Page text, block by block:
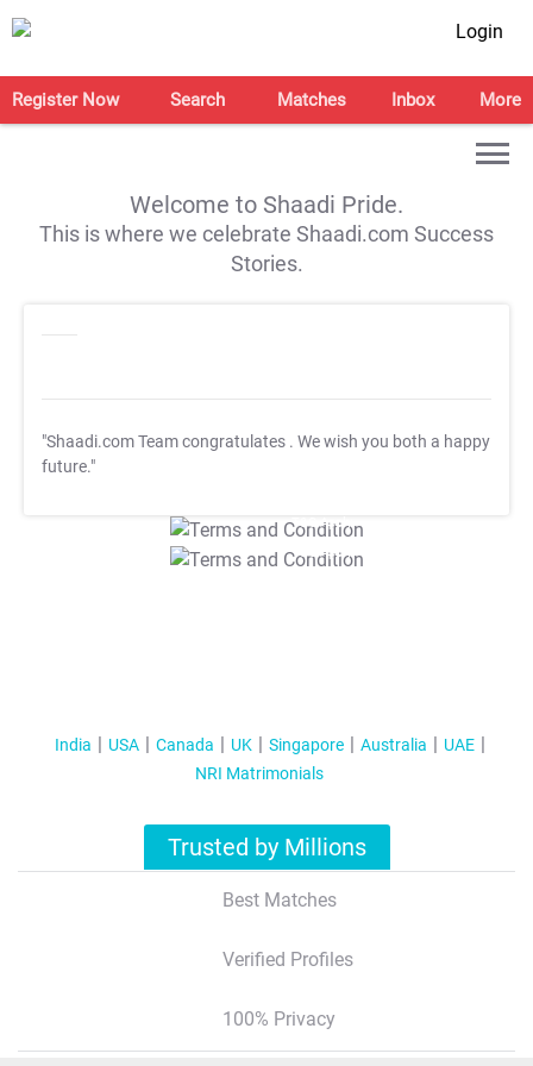
Login
Register Now Search Matches Inbox More
Welcome to Shaadi Pride.
This is where we celebrate Shaadi.com Success
Stories.
"Shaadi.com Team congratulates . We wish you both a happy
future."
T&C Apply
T&C Apply
India USA Canada UK Singapore Australia
UAE
NRI Matrimonials
Trusted by Millions
Best Matches
Verified Profiles
100% Privacy